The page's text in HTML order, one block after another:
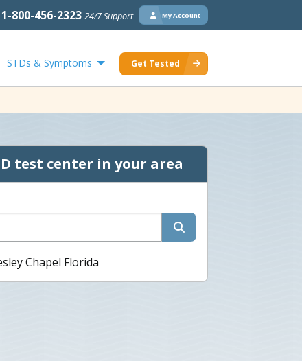
1-800-456-2323 24/7 Support My Account
STDs & Symptoms Get Tested
test center in your area